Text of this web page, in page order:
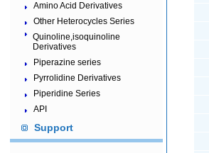
Amino Acid Derivatives
Other Heterocycles Series
Quinoline,isoquinoline
Derivatives
Piperazine series
Pyrrolidine Derivatives
Piperidine Series
API
Support